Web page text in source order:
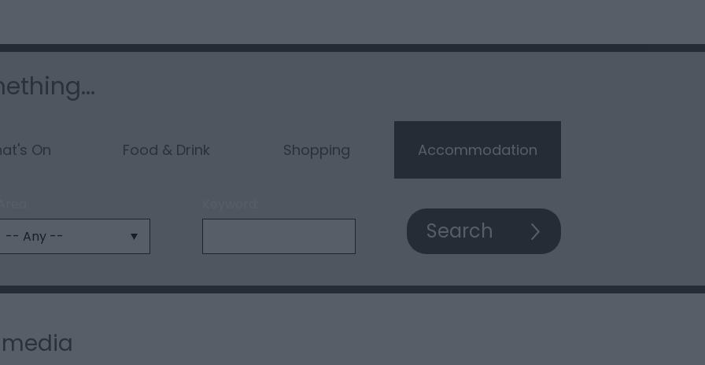
On Food & Drink Shopping Accommodation